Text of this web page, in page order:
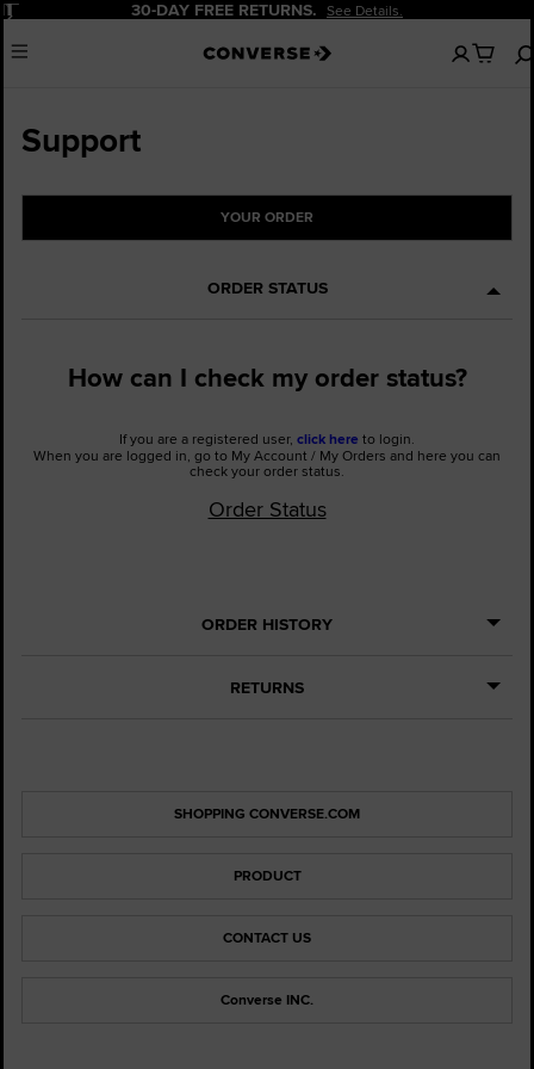
Pause 30-DAY FREE RETURNS. See Details.
Menu
No
items
Support
YOUR ORDER
ORDER STATUS
How can I check my order status?
If you are a registered user, click here to login.
When you are logged in, go to My Account / My Orders and here you can
check your order status.
Order Status
ORDER HISTORY
RETURNS
SHOPPING CONVERSE.COM
PRODUCT
CONTACT US
Converse INC.